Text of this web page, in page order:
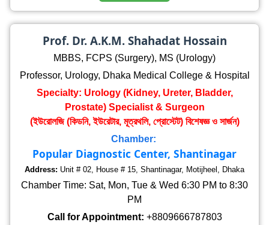
Prof. Dr. A.K.M. Shahadat Hossain
MBBS, FCPS (Surgery), MS (Urology)
Professor, Urology, Dhaka Medical College & Hospital
Specialty: Urology (Kidney, Ureter, Bladder,
Prostate) Specialist & Surgeon
(ইউরোলজি (কিডনি, ইউরেটার, মূত্রথলি, প্রোস্টেট) বিশেষজ্ঞ ও সার্জন)
Chamber:
Popular Diagnostic Center, Shantinagar
Address: Unit # 02, House # 15, Shantinagar, Motijheel, Dhaka
Chamber Time: Sat, Mon, Tue & Wed 6:30 PM to 8:30
PM
Call for Appointment: +8809666787803